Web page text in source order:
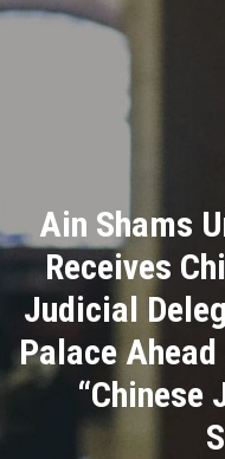
Academics
Research
Health Care
Centers and Units
Ain Shams
Receives
Judicial
Palace
“Chinese